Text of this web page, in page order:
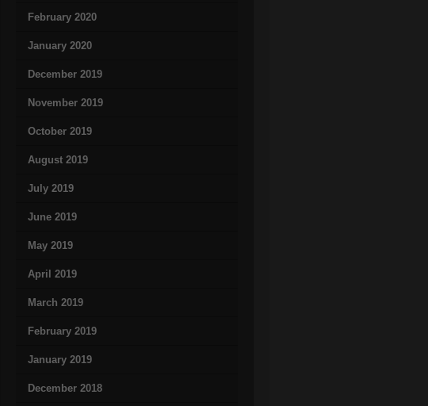
February 2020
January 2020
December 2019
November 2019
October 2019
August 2019
July 2019
June 2019
May 2019
April 2019
March 2019
February 2019
January 2019
December 2018